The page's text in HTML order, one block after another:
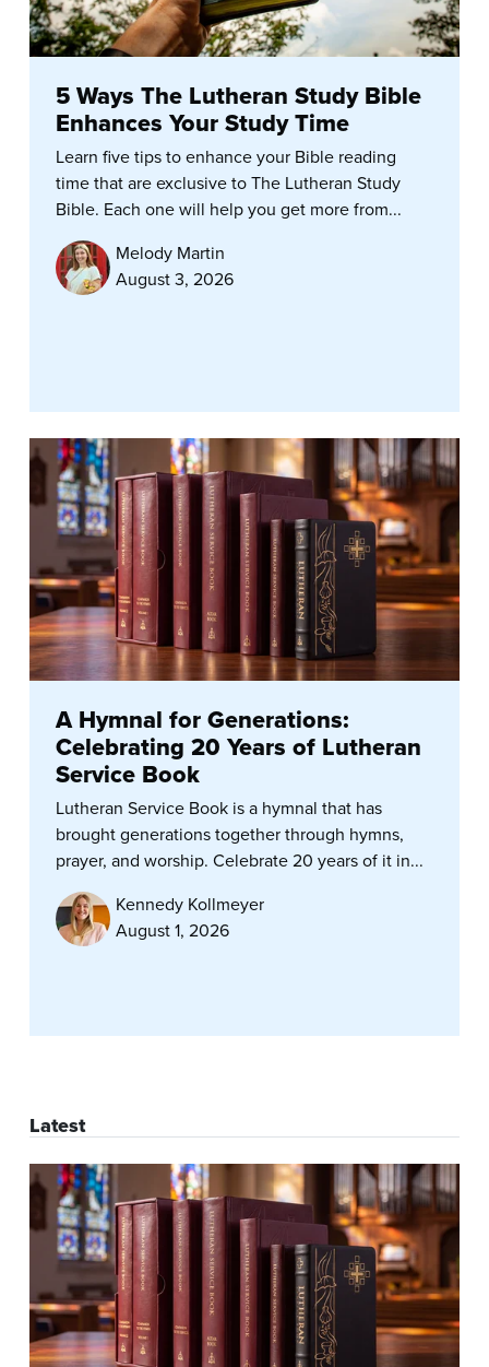
5 Ways The Lutheran Study Bible
Enhances Your Study Time
Learn five tips to enhance your Bible reading
time that are exclusive to The Lutheran Study
Bible. Each one will help you get more from...
Melody Martin
August 3, 2026
A Hymnal for Generations:
Celebrating 20 Years of Lutheran
Service Book
Lutheran Service Book is a hymnal that has
brought generations together through hymns,
prayer, and worship. Celebrate 20 years of it in...
Kennedy Kollmeyer
August 1, 2026
Latest